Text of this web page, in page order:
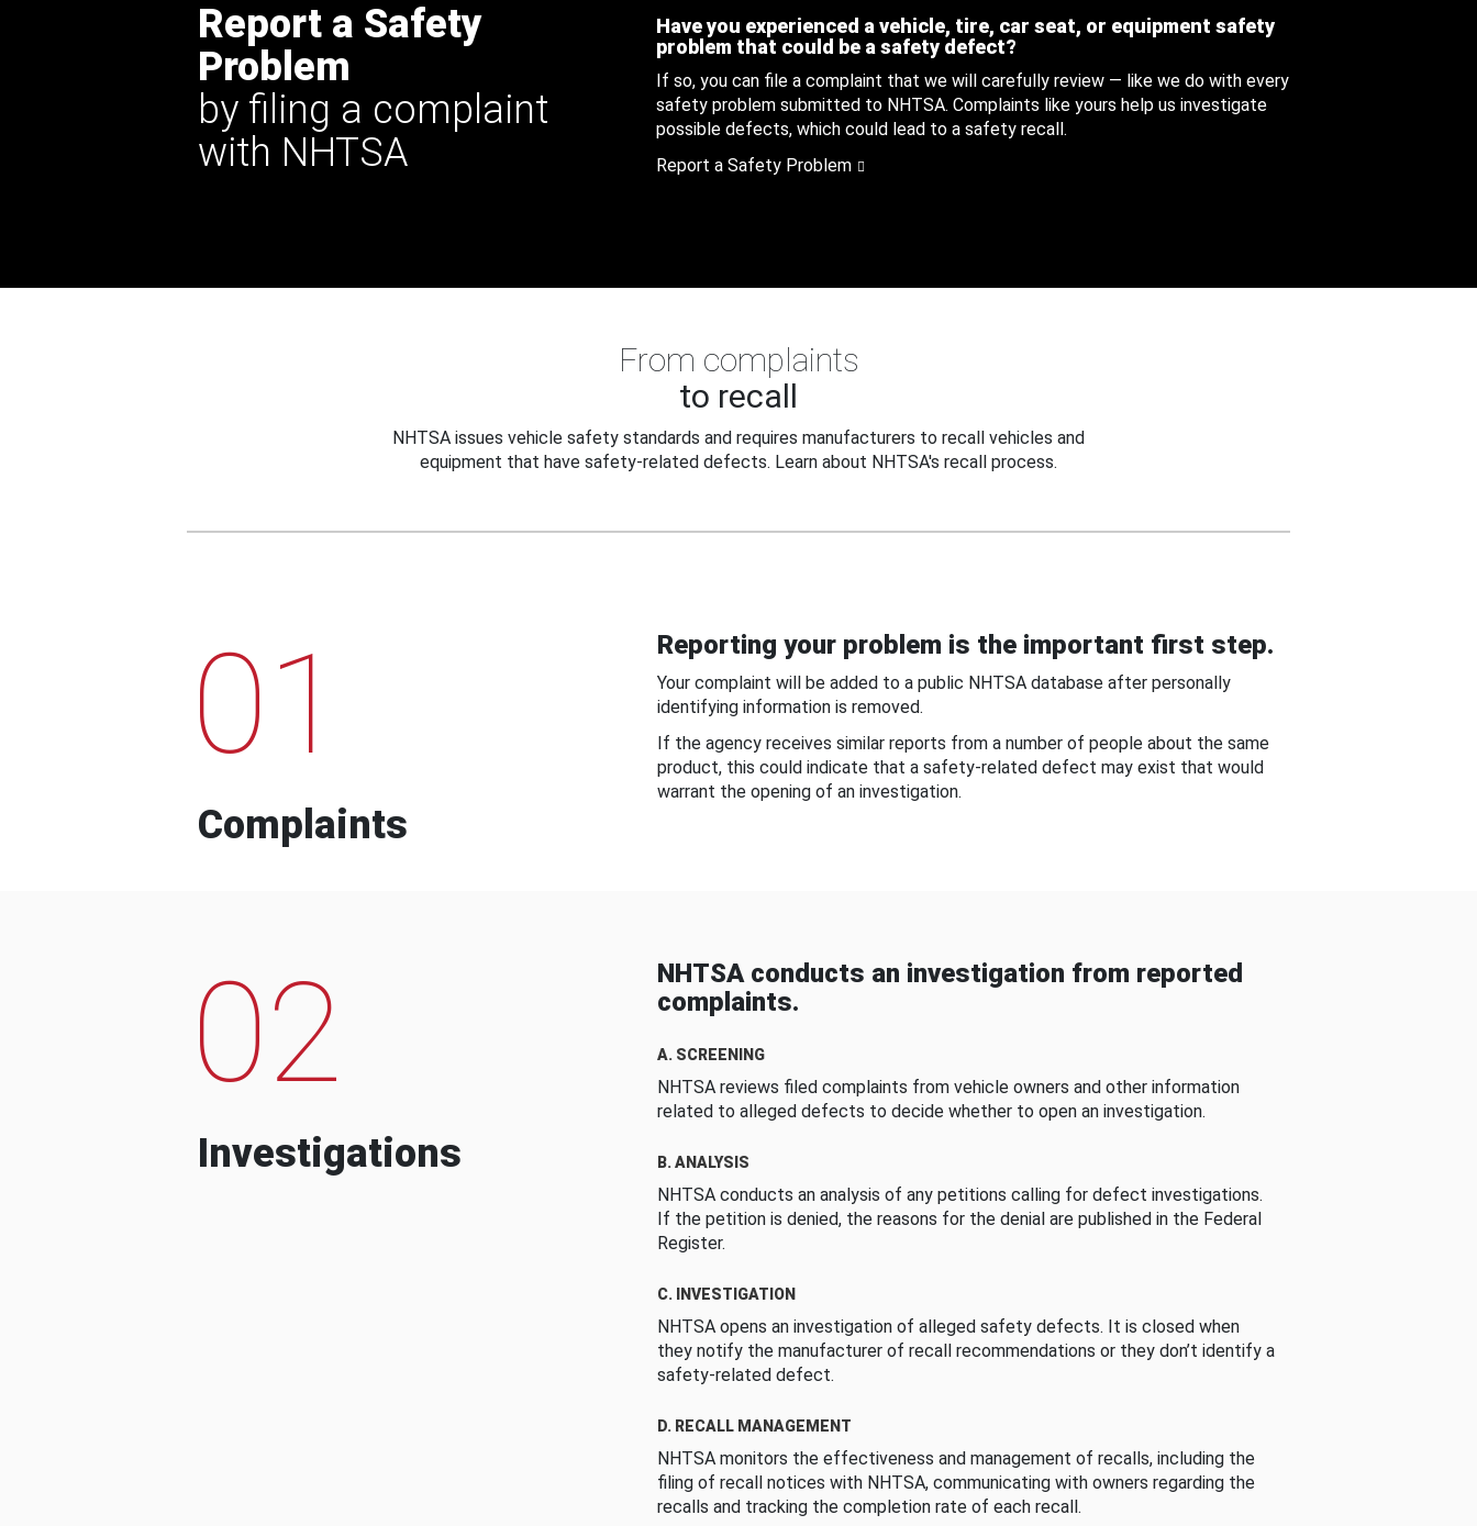
Report a Safety
Problem
by filing a complaint
with NHTSA
Have you experienced a vehicle, tire, car seat, or equipment safety
problem that could be a safety defect?
If so, you can file a complaint that we will carefully review — like we do with every
safety problem submitted to NHTSA. Complaints like yours help us investigate
possible defects, which could lead to a safety recall.
Report a Safety Problem
From complaints
to recall
NHTSA issues vehicle safety standards and requires manufacturers to recall vehicles and
equipment that have safety-related defects. Learn about NHTSA's recall process.
01
Complaints
Reporting your problem is the important first step.
Your complaint will be added to a public NHTSA database after personally
identifying information is removed.
If the agency receives similar reports from a number of people about the same
product, this could indicate that a safety-related defect may exist that would
warrant the opening of an investigation.
02
Investigations
NHTSA conducts an investigation from reported
complaints.
A. SCREENING
NHTSA reviews filed complaints from vehicle owners and other information
related to alleged defects to decide whether to open an investigation.
B. ANALYSIS
NHTSA conducts an analysis of any petitions calling for defect investigations.
If the petition is denied, the reasons for the denial are published in the Federal
Register.
C. INVESTIGATION
NHTSA opens an investigation of alleged safety defects. It is closed when
they notify the manufacturer of recall recommendations or they don’t identify a
safety-related defect.
D. RECALL MANAGEMENT
NHTSA monitors the effectiveness and management of recalls, including the
filing of recall notices with NHTSA, communicating with owners regarding the
recalls and tracking the completion rate of each recall.